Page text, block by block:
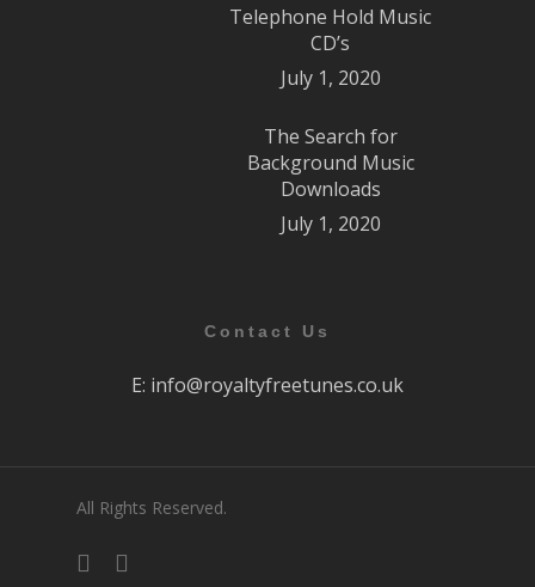
Telephone Hold Music
CD’s
July 1, 2020
The Search for
Background Music
Downloads
July 1, 2020
Contact Us
E: info@royaltyfreetunes.co.uk
All Rights Reserved.
facebookyoutube